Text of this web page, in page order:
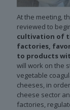
At the meeting,
reviewed to
cultivation of
factories,
to products
will work on the
vegetable
cheeses, in
cheese sector
factories,